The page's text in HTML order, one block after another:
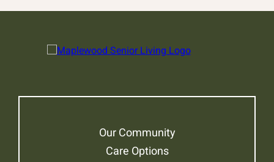
Our Community
Care Options